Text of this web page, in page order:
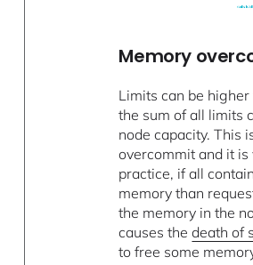
Memory
Limits can be
the sum of all limits
node capacity. This
overcommit and it is
practice, if all
memory than
the memory in the
causes thedeath of
to free some